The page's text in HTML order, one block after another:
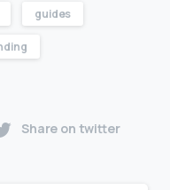
guides
Share on twitter